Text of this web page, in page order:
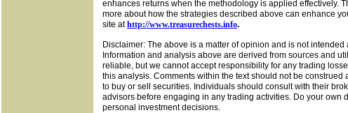
enhances returns when the methodology is applied effectively.
more about how the strategies described above can enhance
site athttp://www.treasurechests.info.
Disclaimer: The above is a matter of opinion and is not intended
Information and analysis above are derived from sources and
reliable, but we cannot accept responsibility for any trading
this analysis. Comments within the text should not be construed
to buy or sell securities. Individuals should consult with their
advisors before engaging in any trading activities. Do your own
personal investment decisions.